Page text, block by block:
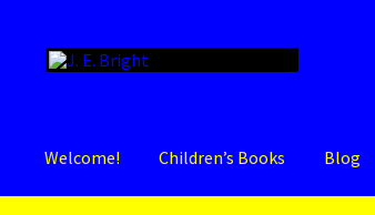
Skip
to
Skip
to
Welcome! Children’s Books Blog